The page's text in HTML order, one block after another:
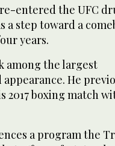
entered the UFC
step toward a
years.
among the largest
He
boxing match
a program the